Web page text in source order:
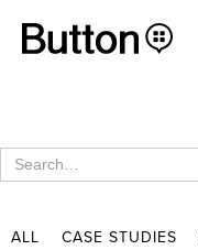
ALL CASE STUDIES